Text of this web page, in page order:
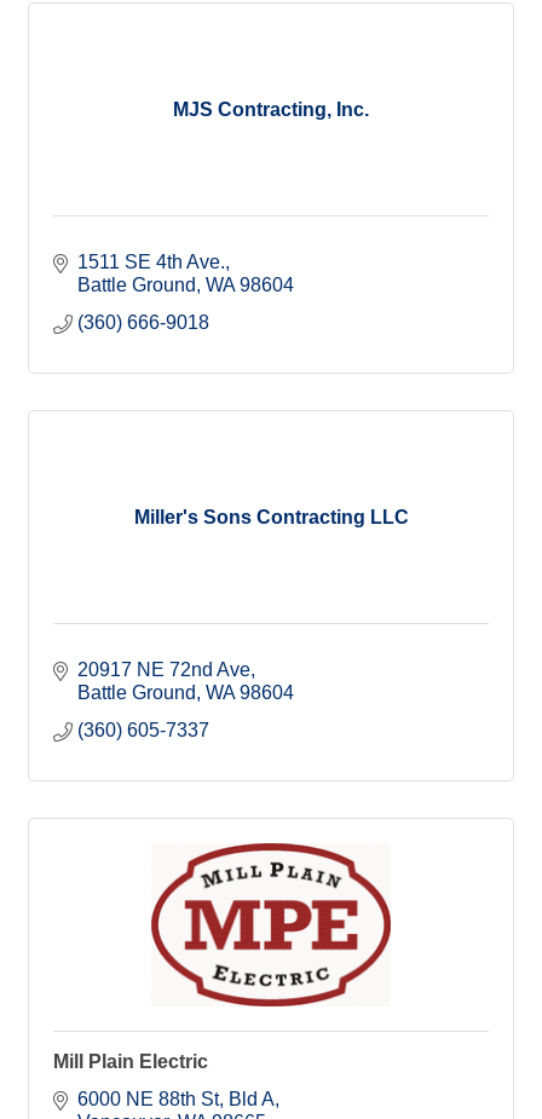
MJS Contracting, Inc.
1511 SE 4th Ave.
Battle Ground WA 98604
(360) 666-9018
Miller's Sons Contracting LLC
20917 NE 72nd Ave
Battle Ground WA 98604
(360) 605-7337
Mill Plain Electric
6000 NE 88th St Bld A